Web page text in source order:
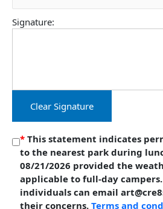
Signature:
Clear Signature
* This statement indicates
to the nearest park during
08/21/2026 provided the
applicable to full-day
individuals can email
their concerns. Terms and